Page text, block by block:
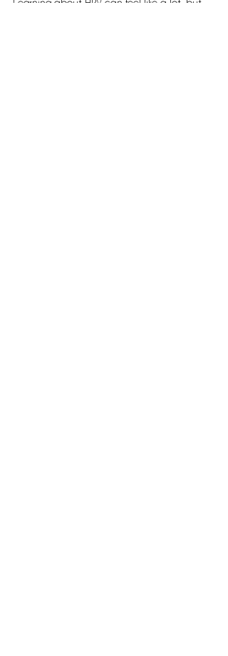
Learning about HPV can feel like a lot, but